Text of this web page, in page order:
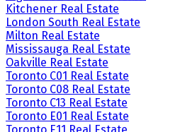
Kitchener Real Estate
London South Real Estate
Milton Real Estate
Mississauga Real Estate
Oakville Real Estate
Toronto C01 Real Estate
Toronto C08 Real Estate
Toronto C13 Real Estate
Toronto E01 Real Estate